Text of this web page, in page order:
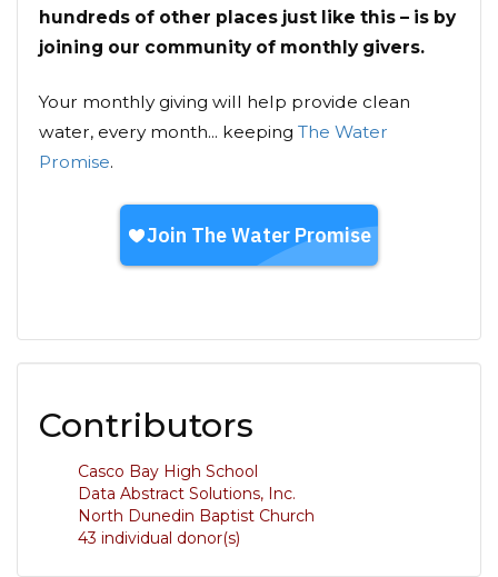
hundreds of other places just like this – is by
joining our community of monthly givers.
Your monthly giving will help provide clean
water, every month... keeping The Water
Promise.
Contributors
Casco Bay High School
Data Abstract Solutions, Inc.
North Dunedin Baptist Church
43 individual donor(s)